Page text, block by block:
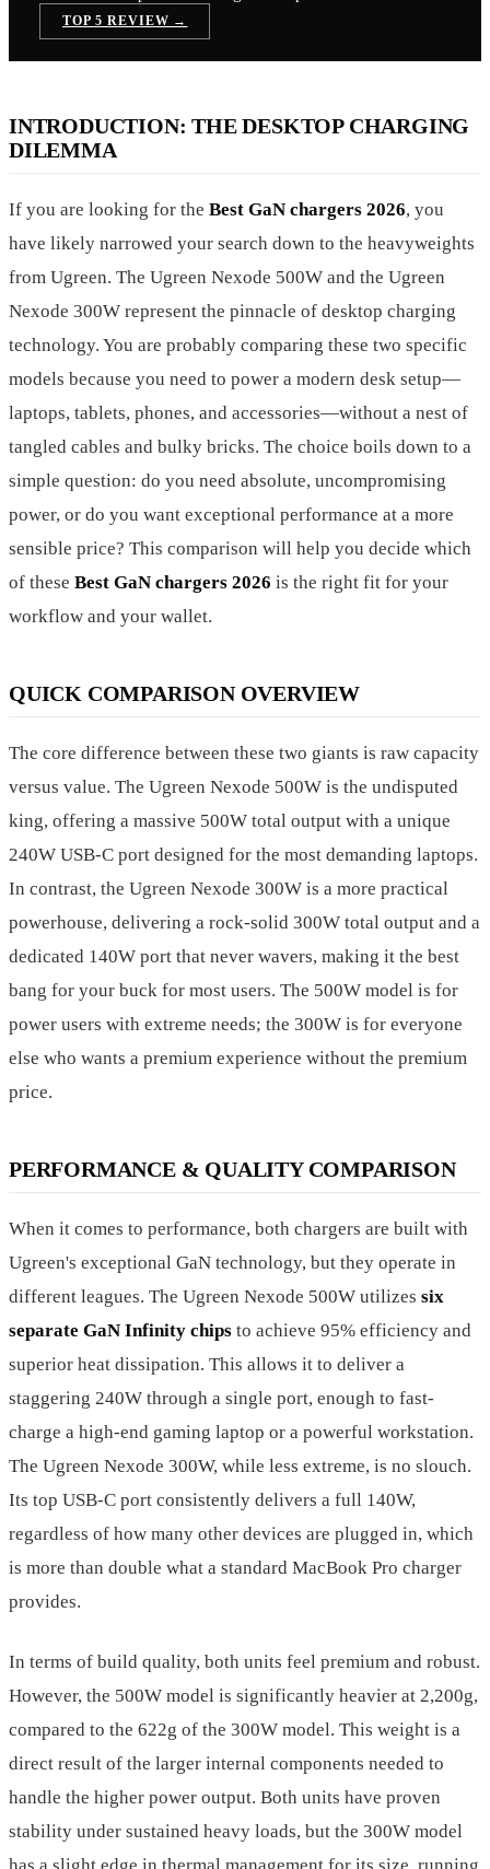
TOP 5 REVIEW →
INTRODUCTION: THE DESKTOP CHARGING
DILEMMA
If you are looking for the Best GaN chargers 2026, you
have likely narrowed your search down to the heavyweights
from Ugreen. The Ugreen Nexode 500W and the Ugreen
Nexode 300W represent the pinnacle of desktop charging
technology. You are probably comparing these two specific
models because you need to power a modern desk setup—
laptops, tablets, phones, and accessories—without a nest of
tangled cables and bulky bricks. The choice boils down to a
simple question: do you need absolute, uncompromising
power, or do you want exceptional performance at a more
sensible price? This comparison will help you decide which
of these Best GaN chargers 2026 is the right fit for your
workflow and your wallet.
QUICK COMPARISON OVERVIEW
The core difference between these two giants is raw capacity
versus value. The Ugreen Nexode 500W is the undisputed
king, offering a massive 500W total output with a unique
240W USB-C port designed for the most demanding laptops.
In contrast, the Ugreen Nexode 300W is a more practical
powerhouse, delivering a rock-solid 300W total output and a
dedicated 140W port that never wavers, making it the best
bang for your buck for most users. The 500W model is for
power users with extreme needs; the 300W is for everyone
else who wants a premium experience without the premium
price.
PERFORMANCE & QUALITY COMPARISON
When it comes to performance, both chargers are built with
Ugreen's exceptional GaN technology, but they operate in
different leagues. The Ugreen Nexode 500W utilizes six
separate GaN Infinity chips to achieve 95% efficiency and
superior heat dissipation. This allows it to deliver a
staggering 240W through a single port, enough to fast-
charge a high-end gaming laptop or a powerful workstation.
The Ugreen Nexode 300W, while less extreme, is no slouch.
Its top USB-C port consistently delivers a full 140W,
regardless of how many other devices are plugged in, which
is more than double what a standard MacBook Pro charger
provides.
In terms of build quality, both units feel premium and robust.
However, the 500W model is significantly heavier at 2,200g,
compared to the 622g of the 300W model. This weight is a
direct result of the larger internal components needed to
handle the higher power output. Both units have proven
stability under sustained heavy loads, but the 300W model